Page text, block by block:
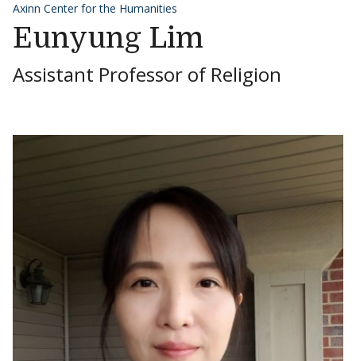
Axinn Center for the Humanities
Eunyung Lim
Assistant Professor of Religion